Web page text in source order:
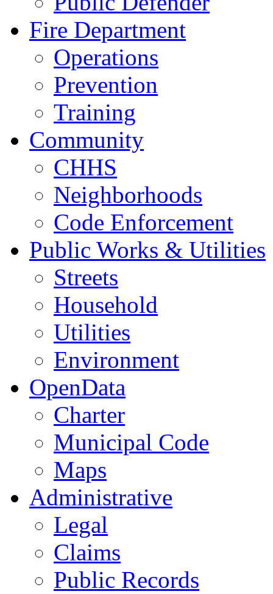
Fire Department
Operations
Prevention
Training
Community
CHHS
Neighborhoods
Code Enforcement
Public Works & Utilities
Streets
Household
Utilities
Environment
OpenData
Charter
Municipal Code
Maps
Administrative
Legal
Claims
Public Records